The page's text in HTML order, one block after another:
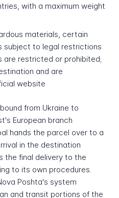
with a maximum weight
materials, certain
subject to legal restrictions
are restricted or prohibited;
and are
website
from Ukraine to
European branch
hands the parcel over to a
in the destination
the final delivery to the
to its own procedures.
Poshta's system
and transit portions of the